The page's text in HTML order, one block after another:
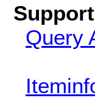
Query